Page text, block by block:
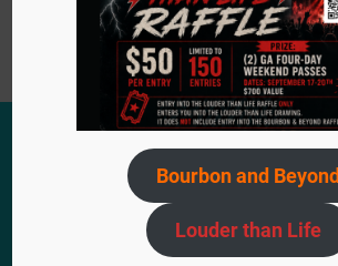
Bourbon and Beyond
Louder than Life